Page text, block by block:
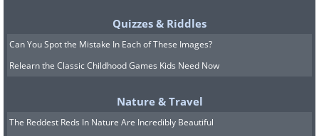
Quizzes & Riddles
Can You Spot the Mistake In Each of These Images?
Relearn the Classic Childhood Games Kids Need Now
Nature & Travel
The Reddest Reds In Nature Are Incredibly Beautiful